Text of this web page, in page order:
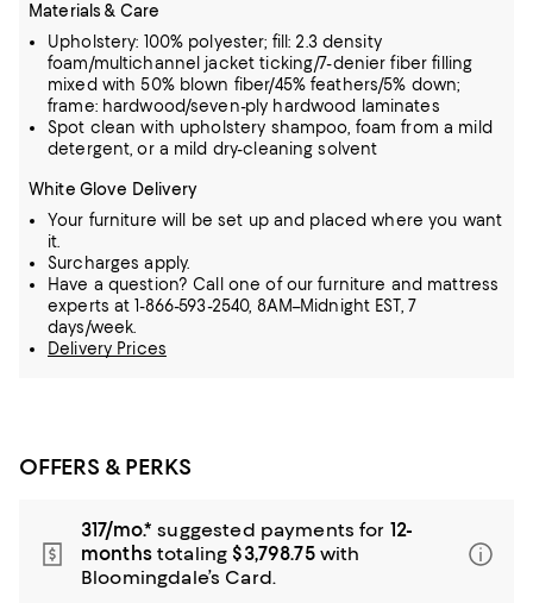
Materials & Care
Upholstery: 100% polyester; fill: 2.3 density
foam/multichannel jacket ticking/7-denier fiber filling
mixed with 50% blown fiber/45% feathers/5% down;
frame: hardwood/seven-ply hardwood laminates
Spot clean with upholstery shampoo, foam from a mild
detergent, or a mild dry-cleaning solvent
White Glove Delivery
Your furniture will be set up and placed where you want
it.
Surcharges apply.
Have a question? Call one of our furniture and mattress
experts at 1-866-593-2540, 8AM–Midnight EST, 7
days/week.
Delivery Prices
OFFERS & PERKS
317/mo.* suggested payments for 12-
monthstotaling $3,798.75with
Bloomingdale’s Card.